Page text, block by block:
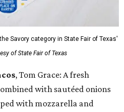
Savory category in State Fair of Texas'
of State Fair of Texas
, Tom Grace: A fresh
with sautéed onions
with mozzarella and